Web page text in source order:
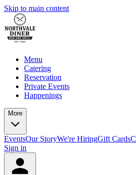
Skip to main content
Menu
Catering
Reservation
Private Events
Happenings
More
EventsOur StoryWe're HiringGift Cards
Sign in